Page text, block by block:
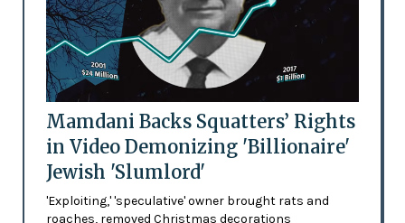
Mamdani Backs Squatters’ Rights
in Video Demonizing 'Billionaire'
Jewish 'Slumlord'
'Exploiting,' 'speculative' owner brought rats and
roaches, removed Christmas decorations